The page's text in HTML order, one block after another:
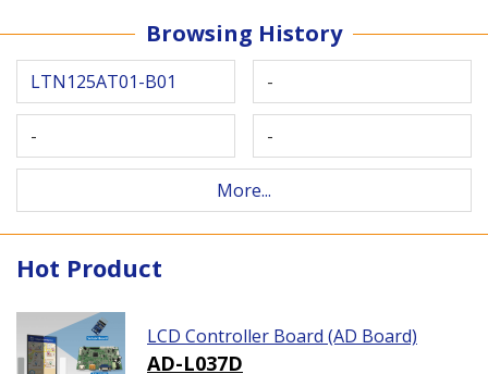
Browsing History
LTN125AT01-B01 -
- -
More...
Hot Product
LCD Controller Board (AD Board)
AD-L037D